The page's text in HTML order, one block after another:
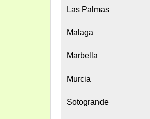
Las Palmas
Malaga
Marbella
Murcia
Sotogrande